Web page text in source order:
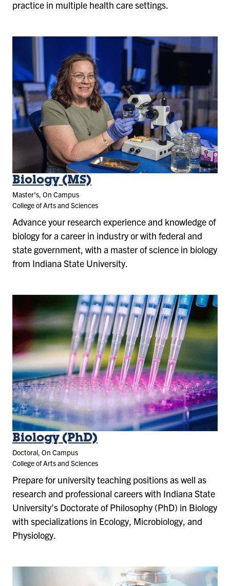
practice in multiple health care settings.
Biology (MS)
Master's, On Campus
College of Arts and Sciences
Advance your research experience and knowledge of
biology for a career in industry or with federal and
state government, with a master of science in biology
from Indiana State University.
Biology (PhD)
Doctoral, On Campus
College of Arts and Sciences
Prepare for university teaching positions as well as
research and professional careers with Indiana State
University’s Doctorate of Philosophy (PhD) in Biology
with specializations in Ecology, Microbiology, and
Physiology.